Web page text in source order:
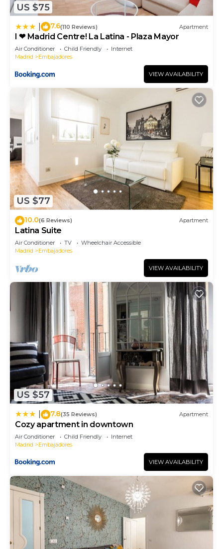
US $75
7.6(110 Reviews) Apartment
I ❤ Madrid Centre! La Latina - Plaza Mayor
Air Conditioner Child Friendly
Internet
Madrid
Embajadores
VIEW AVAILABILITY
US $77
10.0(6 Reviews) Apartment
Latina Suite
Air Conditioner TV
Wheelchair Accessible
Madrid
Embajadores
VIEW AVAILABILITY
US $57
7.8(35 Reviews) Apartment
Cozy apartment in downtown
Air Conditioner Child Friendly
Internet
Madrid
Embajadores
VIEW AVAILABILITY